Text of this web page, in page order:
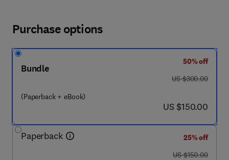
Purchase options
Bundle
(Paperback + eBook)
50% off
was US $300.00
US $300.00
now US $150.00
US $150.00
Paperback
25% off
was US $150.00
US $150.00